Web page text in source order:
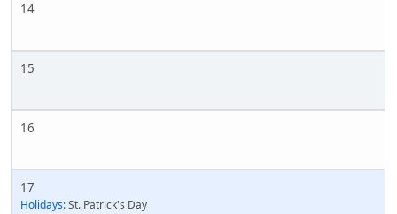
14
15
16
17
Holidays:St. Patrick's Day